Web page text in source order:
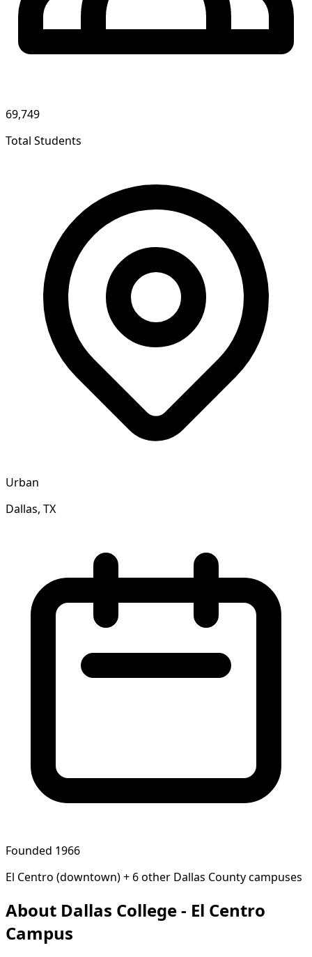
69,749
Total Students
Urban
Dallas, TX
Founded 1966
El Centro (downtown) + 6 other Dallas County campuses
About Dallas College - El Centro
Campus